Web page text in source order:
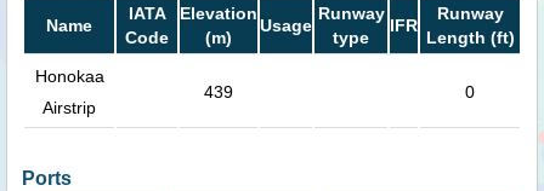
Name
IATA
Code
Elevation
(m)
Usage
Runway
type
IFR
Runway
Length (ft)
Honokaa
Airstrip
439 0
Ports